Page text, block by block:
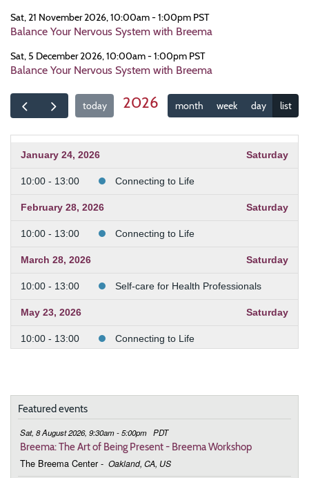
Sat, 21 November 2026, 10:00am - 1:00pm PST
Balance Your Nervous System with Breema
Sat, 5 December 2026, 10:00am - 1:00pm PST
Balance Your Nervous System with Breema
today 2026 month week day list
January 24, 2026 Saturday
10:00 - 13:00 Connecting to Life
February 28, 2026 Saturday
10:00 - 13:00 Connecting to Life
March 28, 2026 Saturday
10:00 - 13:00 Self-care for Health Professionals
May 23, 2026 Saturday
10:00 - 13:00 Connecting to Life
August 15, 2026 Saturday
10:00 - 13:00
Balance Your Nervous System with
Featured events
Sat, 8 August 2026, 9:30am - 5:00pm PDT
Breema: The Art of Being Present - Breema Workshop
The Breema Center - Oakland, CA, US